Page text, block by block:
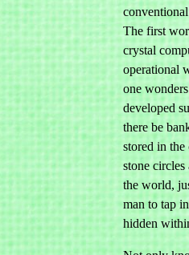
The first
crystal
operational
one
developed
there be
stored in the
stone
the world,
man to tap
hidden